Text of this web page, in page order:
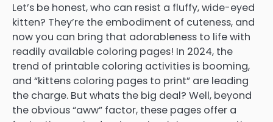
Let’s be honest, who can resist a fluffy, wide-eyed
kitten? They’re the embodiment of cuteness, and
now you can bring that adorableness to life with
readily available coloring pages! In 2024, the
trend of printable coloring activities is booming,
and “kittens coloring pages to print” are leading
the charge. But whats the big deal? Well, beyond
the obvious “aww” factor, these pages offer a